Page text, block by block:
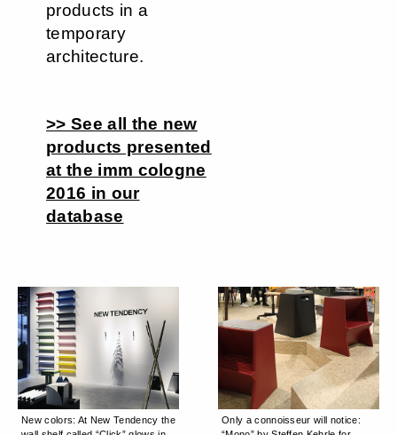
products in a
temporary
architecture.
>> See all the new
products presented
at the imm cologne
2016 in our
database
New colors: At New Tendency the
Only a connoisseur will notice: